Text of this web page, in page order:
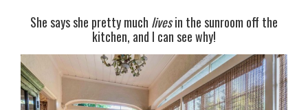
She says she pretty much livesin the sunroom off the
kitchen, and I can see why!